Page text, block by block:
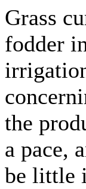
Grass
fodder
the
a pace,
be little